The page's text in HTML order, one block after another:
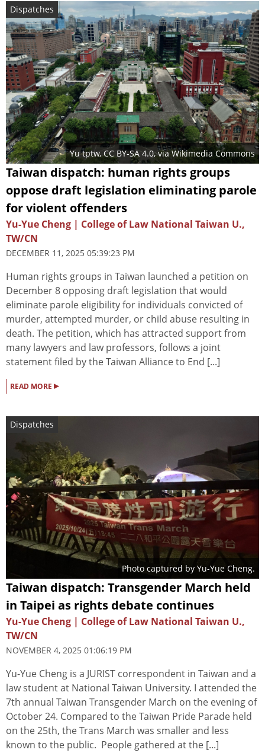
Dispatches
Yu tptw,CC BY-SA 4.0, via Wikimedia Commons
Taiwan dispatch: human rights groups
oppose draft legislation eliminating parole
for violent offenders
Yu-Yue Cheng | College of Law National Taiwan U.,
TW/CN
DECEMBER 11, 2025 05:39:23 PM
Human rights groups in Taiwan launched a petition on
December 8 opposing draft legislation that would
eliminate parole eligibility for individuals convicted of
murder, attempted murder, or child abuse resulting in
death. The petition, which has attracted support from
many lawyers and law professors, follows a joint
statement filed by the Taiwan Alliance to End [...]
READ MORE ▸
Dispatches
Photo captured by Yu-Yue Cheng.
Taiwan dispatch: Transgender March held
in Taipei as rights debate continues
Yu-Yue Cheng | College of Law National Taiwan U.,
TW/CN
NOVEMBER 4, 2025 01:06:19 PM
Yu-Yue Cheng is a JURIST correspondent in Taiwan and a
law student at National Taiwan University. I attended the
7th annual Taiwan Transgender March on the evening of
October 24. Compared to the Taiwan Pride Parade held
on the 25th, the Trans March was smaller and less
known to the public. People gathered at the [...]